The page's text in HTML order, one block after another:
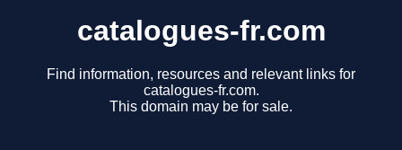
catalogues-fr.com
Find information, resources and relevant links for
catalogues-fr.com.
This domain may be for sale.